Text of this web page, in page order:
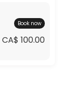
Book now
CA$ 100.00